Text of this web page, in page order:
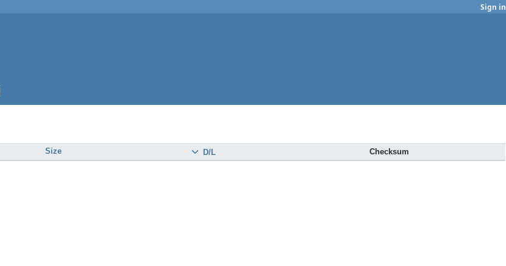
Sign in
Size D/L Checksum